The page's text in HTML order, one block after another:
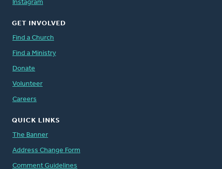
Instagram
GET INVOLVED
Find a Church
Find a Ministry
Donate
Volunteer
Careers
QUICK LINKS
The Banner
Address Change Form
Comment Guidelines